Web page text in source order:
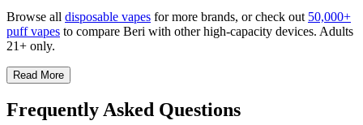
Browse all disposable vapes for more brands, or check out 50,000+
puff vapes to compare Beri with other high-capacity devices. Adults
21+ only.
Read More
Frequently Asked Questions